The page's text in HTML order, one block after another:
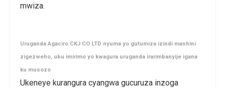
mwiza.
Uruganda Agaciro CKJ CO LTD nyuma yo gutumiza izindi mashini
zigezweho, ubu imirimo yo kwagura uruganda irarimbanyije igana
ku musozo
Ukeneye kurangura cyangwa gucuruza inzoga